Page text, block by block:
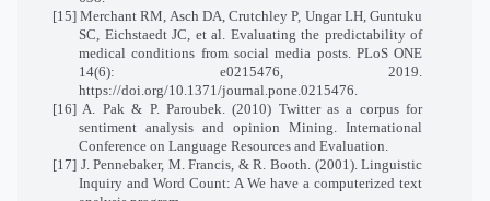
[15] Merchant RM, Asch DA, Crutchley P, Ungar LH, Guntuku
SC, Eichstaedt JC, et al. Evaluating the predictability of
medical conditions from social media posts. PLoS ONE
14(6): e0215476, 2019.
https://doi.org/10.1371/journal.pone.0215476.
[16] A. Pak & P. Paroubek. (2010) Twitter as a corpus for
sentiment analysis and opinion Mining. International
Conference on Language Resources and Evaluation.
[17] J. Pennebaker, M. Francis, & R. Booth. (2001). Linguistic
Inquiry and Word Count: A We have a computerized text